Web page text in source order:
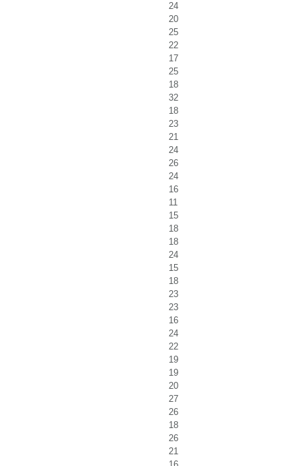
24
20
25
22
17
25
18
32
18
23
21
24
26
24
16
11
15
18
18
24
15
18
23
23
16
24
22
19
19
20
27
26
18
26
21